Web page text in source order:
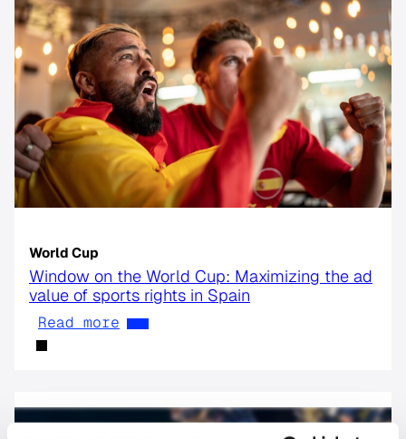
World Cup
Window on the World Cup: Maximizing the ad
value of sports rights in Spain
Read more